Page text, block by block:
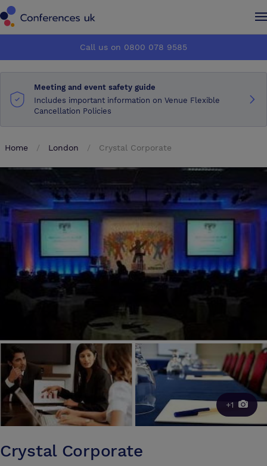
How it works
About us
Advertise
Make an enquiry
How it works
About us
Advertise
Make an enquiry
Call us on 0800 078 9585
Meeting and event safety guide
Includes important information on Venue Flexible
Cancellation Policies
Home London Crystal Corporate
+1
Crystal Corporate